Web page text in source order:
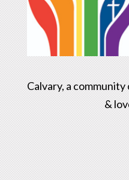
Calvary, a
&